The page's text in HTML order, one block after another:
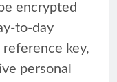
encrypted
to-day
key,
personal